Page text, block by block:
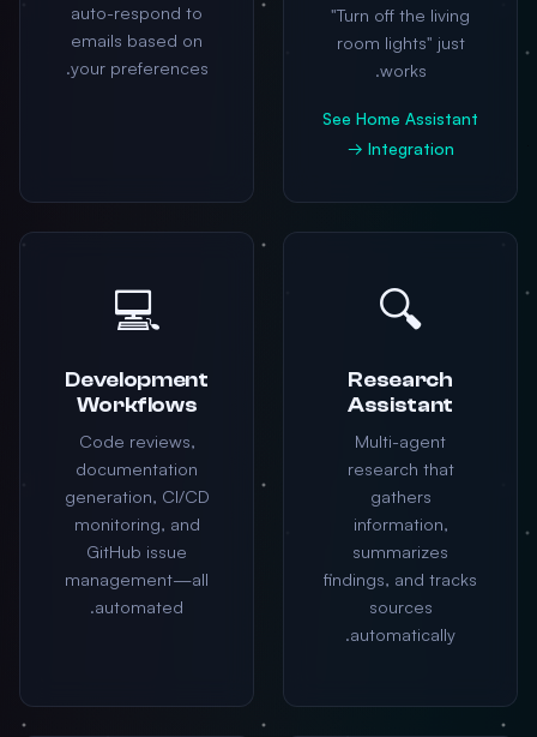
"Turn off the living
room lights" just
works.
See Home Assistant
Integration →
auto-respond to
emails based on
your preferences.
🔍
Research
Assistant
Multi-agent
research that
gathers
information,
summarizes
findings, and tracks
sources
automatically.
💻
Development
Workflows
Code reviews,
documentation
generation, CI/CD
monitoring, and
GitHub issue
management—all
automated.